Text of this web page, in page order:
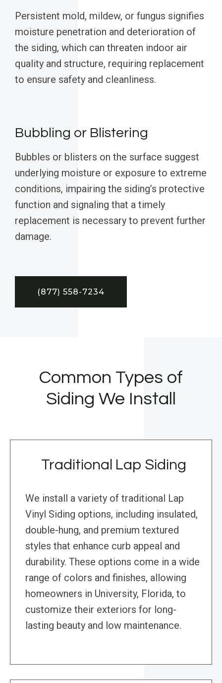
Persistent mold, mildew, or fungus signifies
moisture penetration and deterioration of
the siding, which can threaten indoor air
quality and structure, requiring replacement
to ensure safety and cleanliness.
Bubbling or Blistering
Bubbles or blisters on the surface suggest
underlying moisture or exposure to extreme
conditions, impairing the siding’s protective
function and signaling that a timely
replacement is necessary to prevent further
damage.
(877) 558-7234
Common Types of
Siding We Install
Traditional Lap Siding
We install a variety of traditional Lap
Vinyl Siding options, including insulated,
double-hung, and premium textured
styles that enhance curb appeal and
durability. These options come in a wide
range of colors and finishes, allowing
homeowners in University, Florida, to
customize their exteriors for long-
lasting beauty and low maintenance.